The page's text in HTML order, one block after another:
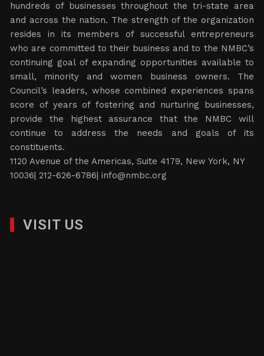
hundreds of businesses throughout the tri-state area
and across the nation. The strength of the organization
resides in its members of successful entrepreneurs
who are committed to their business and to the NMBC’s
continuing goal of expanding opportunities available to
small, minority and women business owners. The
Council’s leaders, whose combined experiences spans
score of years of fostering and nurturing businesses,
provide the highest assurance that the NMBC will
continue to address the needs and goals of its
constituents.
1120 Avenue of the Americas, Suite 4179, New York, NY
10036| 212-626-6786|info@nmbc.org
VISIT US